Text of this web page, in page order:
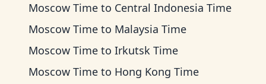
Moscow Time to Central Indonesia Time
Moscow Time to Malaysia Time
Moscow Time to Irkutsk Time
Moscow Time to Hong Kong Time